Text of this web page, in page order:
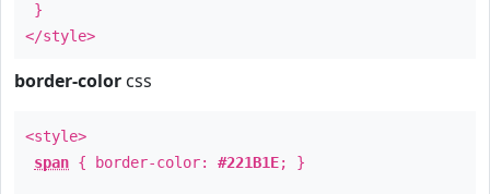
}
</style>
border-color css
<style>
span { border-color: #221B1E; }